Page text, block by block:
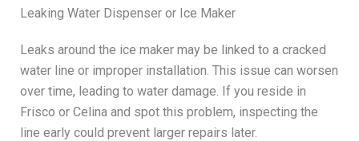
Leaking Water Dispenser or Ice Maker
Leaks around the ice maker may be linked to a cracked
water line or improper installation. This issue can worsen
over time, leading to water damage. If you reside in
Frisco or Celina and spot this problem, inspecting the
line early could prevent larger repairs later.